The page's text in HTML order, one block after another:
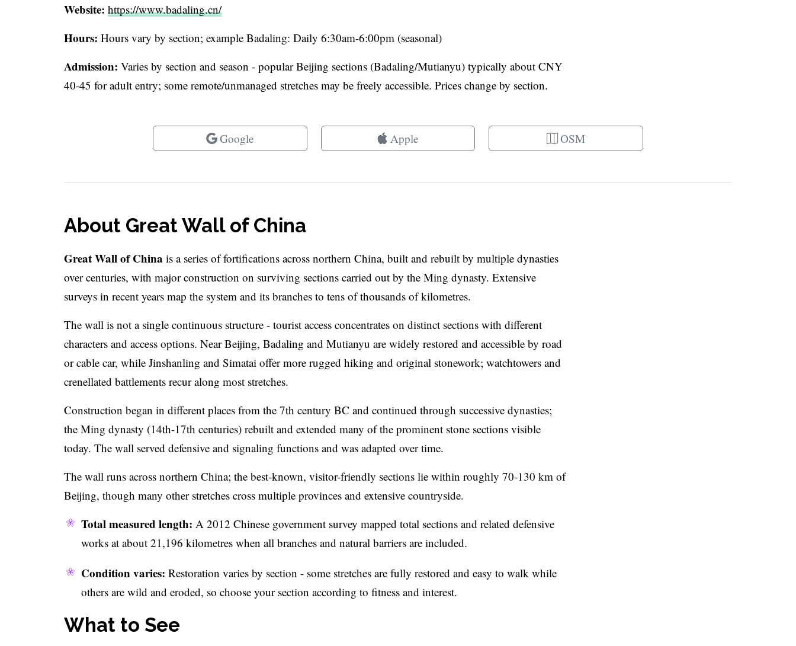
Website: https://www.badaling.cn/
Hours: Hours vary by section; example Badaling: Daily 6:30am-6:00pm (seasonal)
Admission: Varies by section and season - popular Beijing sections (Badaling/Mutianyu) typically about CNY
40-45 for adult entry; some remote/unmanaged stretches may be freely accessible. Prices change by section.
Google Apple OSM
About Great Wall of China
Great Wall of China is a series of fortifications across northern China, built and rebuilt by multiple dynasties
over centuries, with major construction on surviving sections carried out by the Ming dynasty. Extensive
surveys in recent years map the system and its branches to tens of thousands of kilometres.
The wall is not a single continuous structure - tourist access concentrates on distinct sections with different
characters and access options. Near Beijing, Badaling and Mutianyu are widely restored and accessible by road
or cable car, while Jinshanling and Simatai offer more rugged hiking and original stonework; watchtowers and
crenellated battlements recur along most stretches.
Construction began in different places from the 7th century BC and continued through successive dynasties;
the Ming dynasty (14th-17th centuries) rebuilt and extended many of the prominent stone sections visible
today. The wall served defensive and signaling functions and was adapted over time.
The wall runs across northern China; the best-known, visitor-friendly sections lie within roughly 70-130 km of
Beijing, though many other stretches cross multiple provinces and extensive countryside.
Total measured length: A 2012 Chinese government survey mapped total sections and related defensive
works at about 21,196 kilometres when all branches and natural barriers are included.
Condition varies: Restoration varies by section - some stretches are fully restored and easy to walk while
others are wild and eroded, so choose your section according to fitness and interest.
What to See